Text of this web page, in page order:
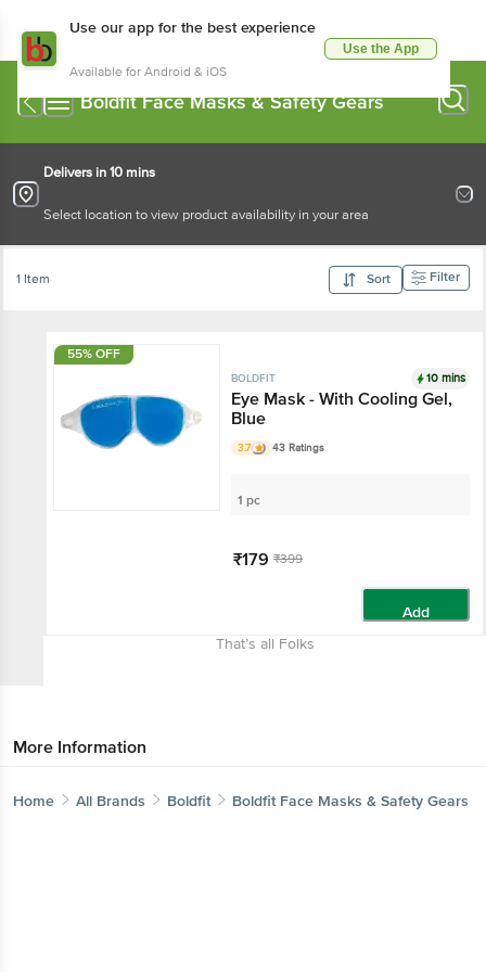
Use our app for the best experience
Available for Android & iOS
Use the App
Boldfit Face Masks & Safety Gears
Delivers in 10 mins
Select location to view product availability in your area
1 Item Sort Filter
55% OFF
BOLDFIT 10 mins
Eye Mask - With Cooling Gel,
Blue
3.7 43 Ratings
1 pc
₹179 ₹399
Add
That’s all Folks
More Information
Home All Brands Boldfit Boldfit Face Masks & Safety Gears